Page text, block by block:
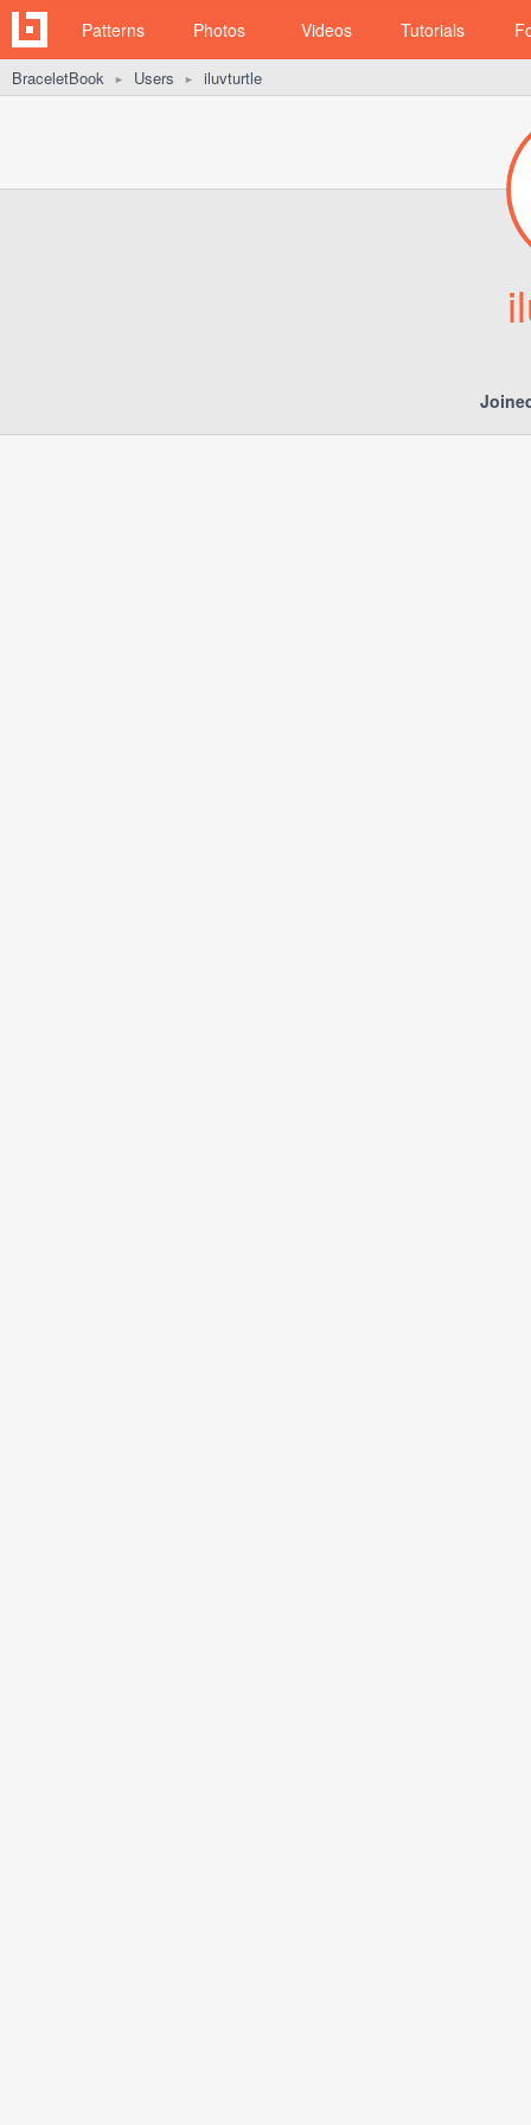
Patterns Photos Videos Tutorials
BraceletBook ► Users ► iluvturtle